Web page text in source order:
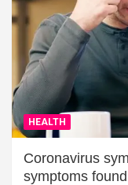
HEALTH
Coronavirus
symptoms